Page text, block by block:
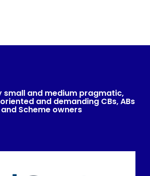
small and medium pragmatic,
and demanding CBs, ABs
and Scheme owners